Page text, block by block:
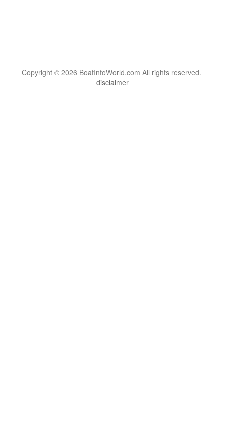
Copyright © 2026 BoatInfoWorld.com All rights reserved.
disclaimer